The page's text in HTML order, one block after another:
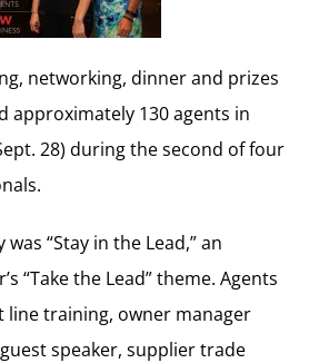
networking, dinner and prizes
approximately 130 agents in
28) during the second of four
“Stay in the Lead,” an
“Take the Lead” theme. Agents
training, owner manager
speaker, supplier trade